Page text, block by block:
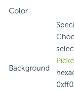
Color
Background